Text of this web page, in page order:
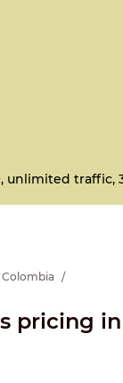
unlimited traffic,
Colombia
pricing